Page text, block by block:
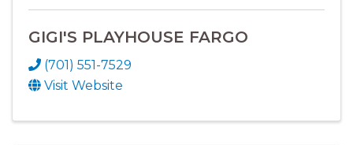
GIGI'S PLAYHOUSE FARGO
(701) 551-7529
Visit Website